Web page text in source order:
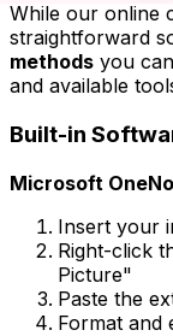
While our online
straightforward
methods you
and available
Built-in
Microsoft
Insert your
Right-click
Picture"
Paste the
Format and